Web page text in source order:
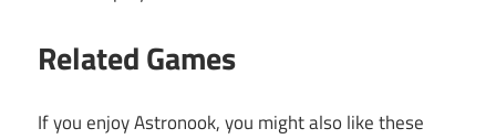
Related Games
If you enjoy Astronook, you might also like these